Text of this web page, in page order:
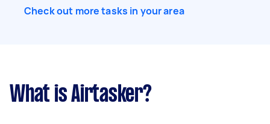
Check out more tasks in your area
What is Airtasker?